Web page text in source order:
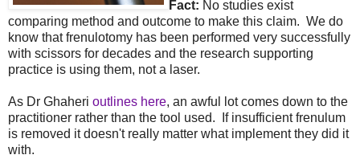
Fact: No studies exist
comparing method and outcome to make this claim. We do
know that frenulotomy has been performed very successfully
with scissors for decades and the research supporting
practice is using them, not a laser.
As Dr Ghaheri outlines here, an awful lot comes down to the
practitioner rather than the tool used. If insufficient frenulum
is removed it doesn't really matter what implement they did it
with.